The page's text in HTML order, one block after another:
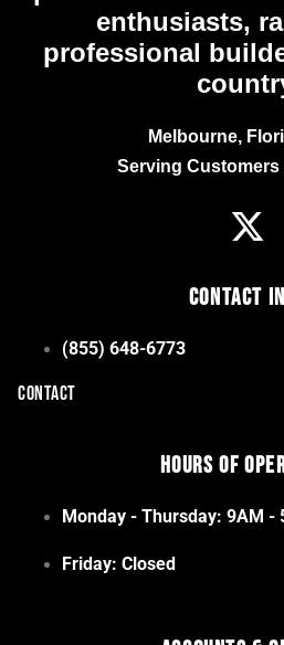
enthusiasts,
professional
Melbourne,
Serving Customers
Contact
(855) 648-6773
CONTACT
Hours of
Monday - Thursday: 9AM -
Friday: Closed